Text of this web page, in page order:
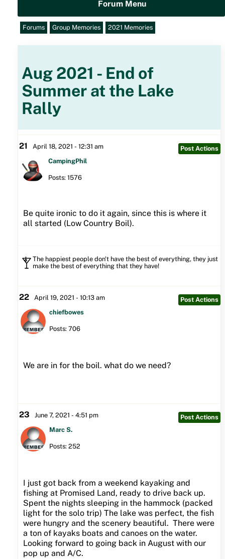
Forum Menu
Forums Group Memories 2021 Memories
Aug 2021 - End of
Summer at the Lake
Rally
21 April 18, 2021 - 12:31 am
Post Actions
CampingPhil
Posts: 1576
Be quite ironic to do it again, since this is where it
all started (Low Country Boil).
The happiest people don't have the best of everything, they just
make the best of everything that they have!
22 April 19, 2021 - 10:13 am
Post Actions
chiefbowes
Posts: 706
We are in for the boil. what do we need?
23 June 7, 2021 - 4:51 pm
Post Actions
Marc S.
Posts: 252
I just got back from a weekend kayaking and
fishing at Promised Land, ready to drive back up.
Spent the nights sleeping in the hammock (packed
light for the solo trip) The lake was perfect, the fish
were hungry and the scenery beautiful. There were
a ton of kayaks boats and canoes on the water.
Looking forward to going back in August with our
pop up and A/C.